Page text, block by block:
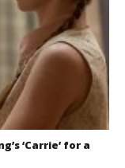
‘Carrie’ for a